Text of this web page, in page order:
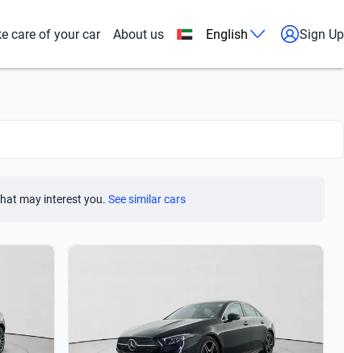
care of your car About us English Sign Up
may interest you. See similar cars